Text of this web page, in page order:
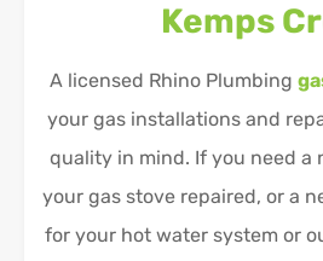
Kemps
A licensed Rhino Plumbing
your gas installations and
quality in mind. If you need a
your gas stove repaired, or a
for your hot water system or